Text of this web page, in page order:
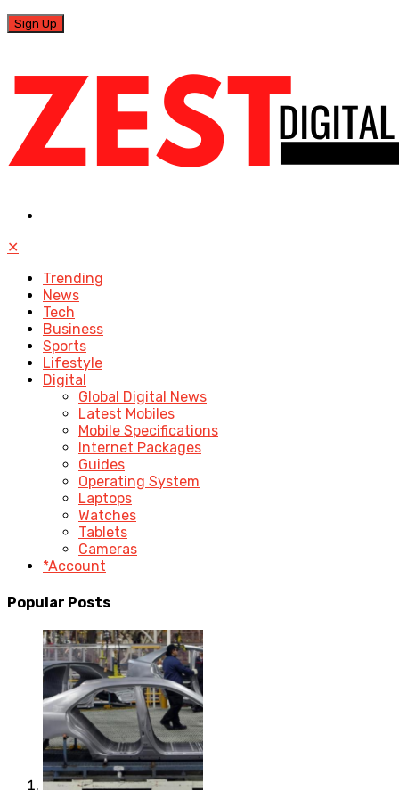
✕
Trending
News
Tech
Business
Sports
Lifestyle
Digital
Global Digital News
Latest Mobiles
Mobile Specifications
Internet Packages
Guides
Operating System
Laptops
Watches
Tablets
Cameras
*Account
Popular Posts